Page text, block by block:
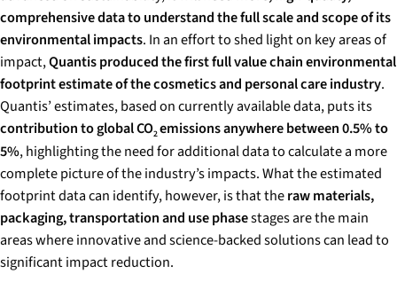
comprehensive data to understand the full scale and scope of its
environmental impacts. In an effort to shed light on key areas of
impact,Quantis produced the first full value chain environmental
footprint estimate of the cosmetics and personal care industry.
Quantis’ estimates, based on currently available data, puts its
contribution to global CO2emissions anywhere between 0.5% to
5%, highlighting the need for additional data to calculate a more
complete picture of the industry’s impacts. What the estimated
footprint data can identify, however, is that theraw materials,
packaging, transportation and use phasestages are the main
areas where innovative and science-backed solutions can lead to
significant impact reduction.